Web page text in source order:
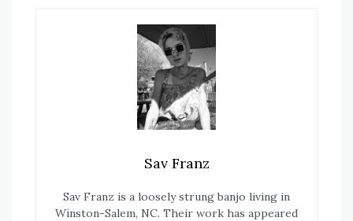
Sav Franz
Sav Franz is a loosely strung banjo living in
Winston-Salem, NC. Their work has appeared